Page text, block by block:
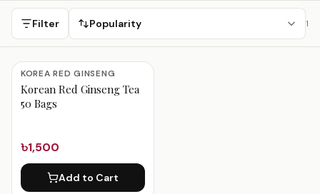
Filter Popularity 1
Korea Red Ginseng Products
KOREA RED GINSENG
Korean Red Ginseng Tea
50 Bags
৳1,500
Add to Cart